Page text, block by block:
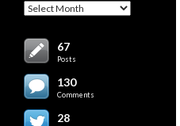
Archives
67
Posts
130
Comments
28